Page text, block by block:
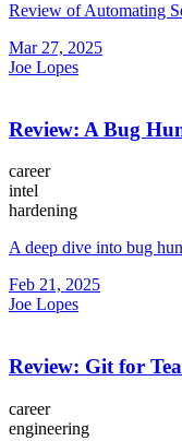
Review of Automating
Mar 27, 2025
Joe Lopes
Review: A Bug
career
intel
hardening
A deep dive into bug
Feb 21, 2025
Joe Lopes
Review: Git for
career
engineering